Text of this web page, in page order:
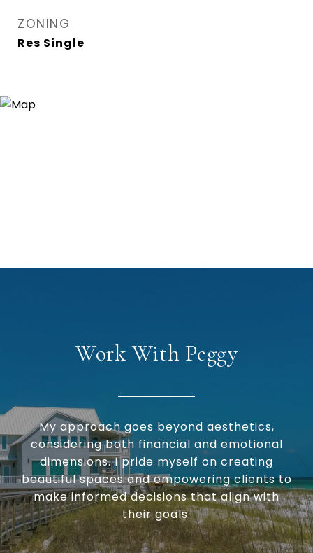
ZONING
Res Single
Work With Peggy
My approach goes beyond aesthetics,
considering both financial and emotional
dimensions. I pride myself on creating
beautiful spaces and empowering clients to
make informed decisions that align with
their goals.